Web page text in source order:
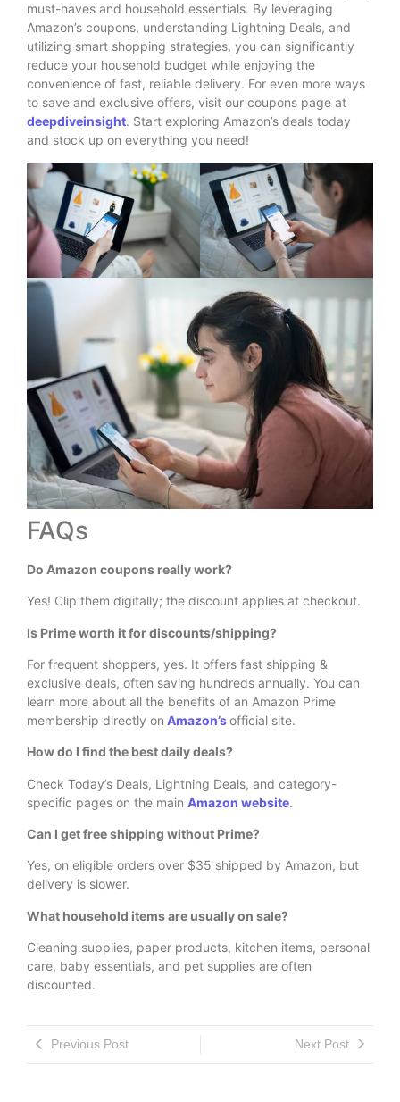
must-haves and household essentials. By leveraging
Amazon’s coupons, understanding Lightning Deals, and
utilizing smart shopping strategies, you can significantly
reduce your household budget while enjoying the
convenience of fast, reliable delivery. For even more ways
to save and exclusive offers, visit our coupons page at
deepdiveinsight. Start exploring Amazon’s deals today
and stock up on everything you need!
FAQs
Do Amazon coupons really work?
Yes! Clip them digitally; the discount applies at checkout.
Is Prime worth it for discounts/shipping?
For frequent shoppers, yes. It offers fast shipping &
exclusive deals, often saving hundreds annually. You can
learn more about all the benefits of an Amazon Prime
membership directly on Amazon’sofficial site.
How do I find the best daily deals?
Check Today’s Deals, Lightning Deals, and category-
specific pages on the main Amazon website.
Can I get free shipping without Prime?
Yes, on eligible orders over $35 shipped by Amazon, but
delivery is slower.
What household items are usually on sale?
Cleaning supplies, paper products, kitchen items, personal
care, baby essentials, and pet supplies are often
discounted.
Previous Post Next Post